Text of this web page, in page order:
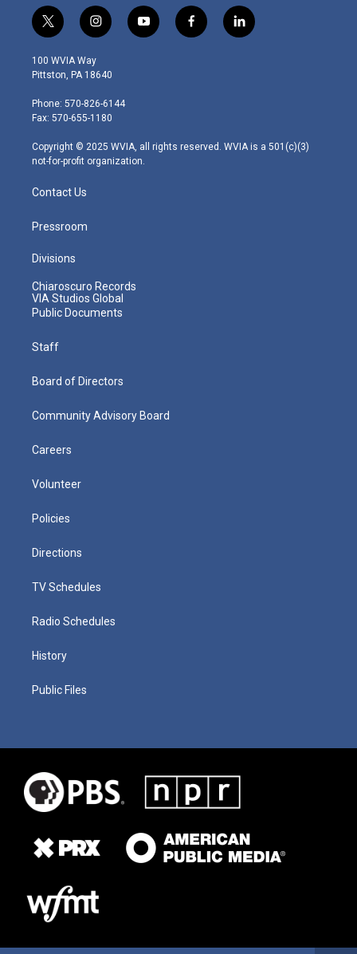
t
w
i
t
e
r
i
n
s
t
g
r
m
y
o
f
a
l
i
100 WVIA Way
Pittston, PA 18640
Phone: 570-826-6144
Fax: 570-655-1180
Copyright © 2025 WVIA, all rights reserved. WVIA is a 501(c)(3)
not-for-profit organization.
Contact Us
Pressroom
Divisions
Chiaroscuro Records
VIA Studios Global
Public Documents
Staff
Board of Directors
Community Advisory Board
Careers
Volunteer
Policies
Directions
TV Schedules
Radio Schedules
History
Public Files